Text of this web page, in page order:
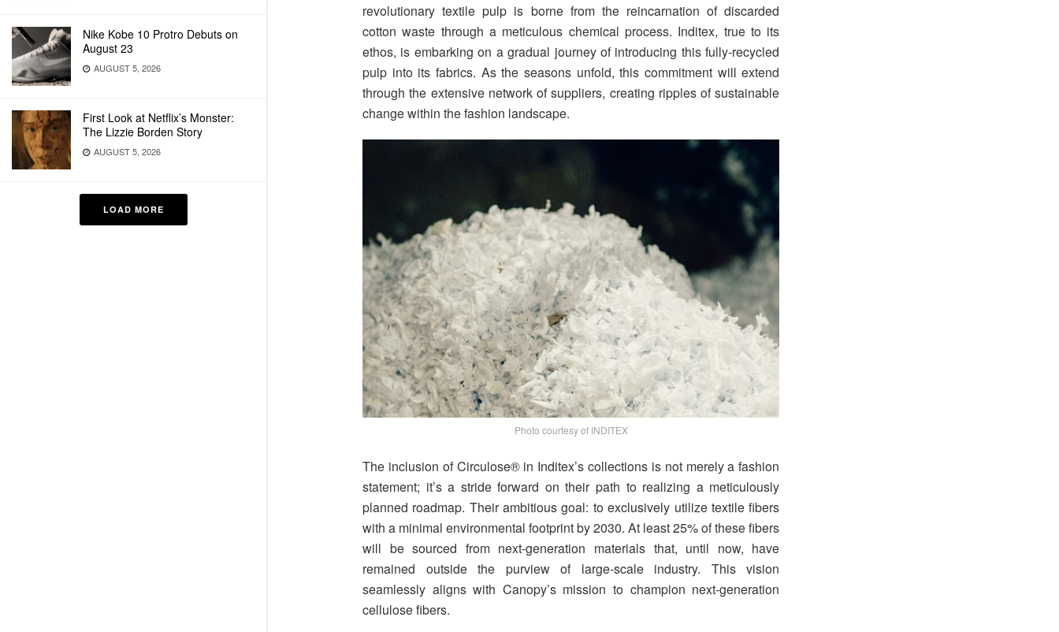
Nike Kobe 10 Protro Debuts on
August 23
AUGUST 5, 2026
First Look at Netflix’s Monster:
The Lizzie Borden Story
AUGUST 5, 2026
LOAD MORE
revolutionary textile pulp is borne from the reincarnation of discarded
cotton waste through a meticulous chemical process. Inditex, true to its
ethos, is embarking on a gradual journey of introducing this fully-recycled
pulp into its fabrics. As the seasons unfold, this commitment will extend
through the extensive network of suppliers, creating ripples of sustainable
change within the fashion landscape.
Photo courtesy of INDITEX
The inclusion of Circulose® in Inditex’s collections is not merely a fashion
statement; it’s a stride forward on their path to realizing a meticulously
planned roadmap. Their ambitious goal: to exclusively utilize textile fibers
with a minimal environmental footprint by 2030. At least 25% of these fibers
will be sourced from next-generation materials that, until now, have
remained outside the purview of large-scale industry. This vision
seamlessly aligns with Canopy’s mission to champion next-generation
cellulose fibers.